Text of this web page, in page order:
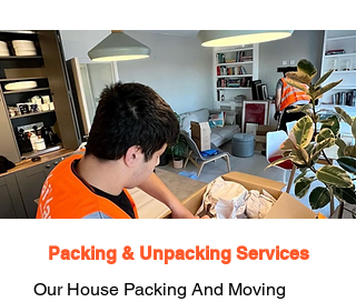
Packing & Unpacking Services
Our House Packing And Moving